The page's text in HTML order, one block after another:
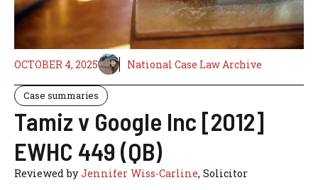
OCTOBER 4, 2025 National Case Law Archive
Case summaries
Tamiz v Google Inc [2012]
EWHC 449 (QB)
Reviewed byJennifer Wiss-Carline, Solicitor